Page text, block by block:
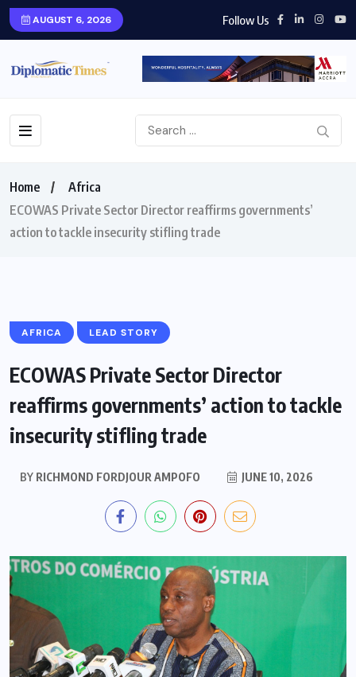
AUGUST 6, 2026 Follow Us
Home
Africa
ECOWAS Private Sector Director reaffirms governments’
action to tackle insecurity stifling trade
AFRICA LEAD STORY
ECOWAS Private Sector Director
reaffirms governments’ action to tackle
insecurity stifling trade
BYRICHMOND FORDJOUR AMPOFO JUNE 10, 2026